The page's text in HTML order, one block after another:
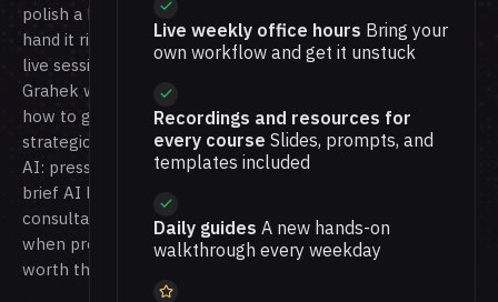
polish a bad plan and
hand it right back. In this
live session, Nate
Grahek will show you
how to get real
strategic thinking from
AI: pressure-test ideas,
brief AI like a
consultant, and decide
when premium AI is
worth the spend.
Live weekly office hours Bring your
own workflow and get it unstuck
Recordings and resources for
every course Slides, prompts, and
templates included
Daily guides A new hands-on
walkthrough every weekday